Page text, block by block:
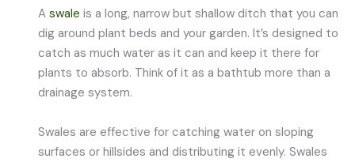
Aswale is a long, narrow but shallow ditch that you can
dig around plant beds and your garden. It’s designed to
catch as much water as it can and keep it there for
plants to absorb. Think of it as a bathtub more than a
drainage system.
Swales are effective for catching water on sloping
surfaces or hillsides and distributing it evenly. Swales